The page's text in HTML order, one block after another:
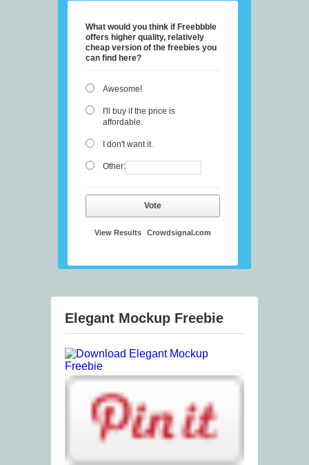
What would you think if Freebbble
offers higher quality, relatively
cheap version of the freebies you
can find here?
Awesome!
I'll buy if the price is
affordable.
I don't want it.
Other:
Vote
View Results Crowdsignal.com
Elegant Mockup Freebie